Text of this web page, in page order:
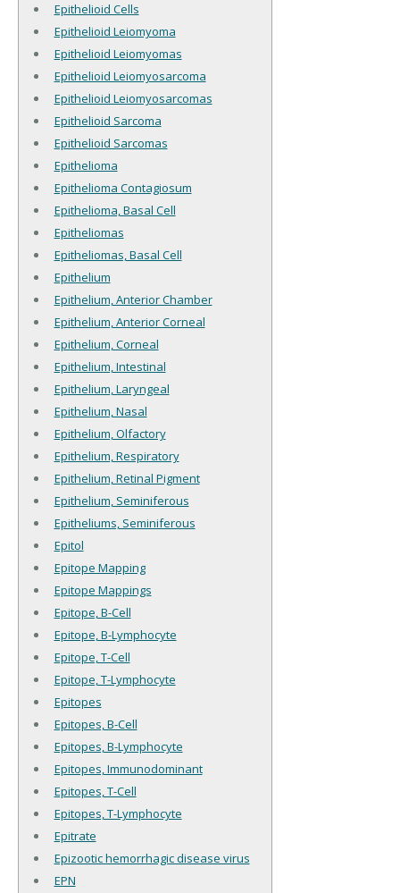
Epithelioid Cells
Epithelioid Leiomyoma
Epithelioid Leiomyomas
Epithelioid Leiomyosarcoma
Epithelioid Leiomyosarcomas
Epithelioid Sarcoma
Epithelioid Sarcomas
Epithelioma
Epithelioma Contagiosum
Epithelioma, Basal Cell
Epitheliomas
Epitheliomas, Basal Cell
Epithelium
Epithelium, Anterior Chamber
Epithelium, Anterior Corneal
Epithelium, Corneal
Epithelium, Intestinal
Epithelium, Laryngeal
Epithelium, Nasal
Epithelium, Olfactory
Epithelium, Respiratory
Epithelium, Retinal Pigment
Epithelium, Seminiferous
Epitheliums, Seminiferous
Epitol
Epitope Mapping
Epitope Mappings
Epitope, B-Cell
Epitope, B-Lymphocyte
Epitope, T-Cell
Epitope, T-Lymphocyte
Epitopes
Epitopes, B-Cell
Epitopes, B-Lymphocyte
Epitopes, Immunodominant
Epitopes, T-Cell
Epitopes, T-Lymphocyte
Epitrate
Epizootic hemorrhagic disease virus
EPN